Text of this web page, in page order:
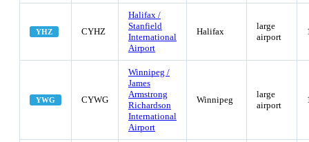
YHZ CYHZ
Halifax /
Stanfield
International
Airport
Halifax
large
airport
YWG CYWG
Winnipeg /
James
Armstrong
Richardson
International
Airport
Winnipeg
large
airport